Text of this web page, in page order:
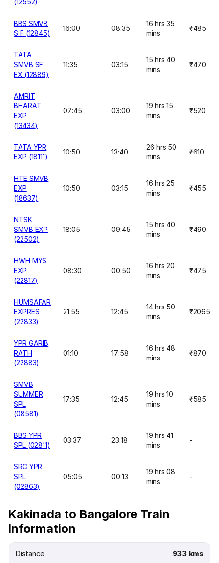
(12552)
BBS SMVB
S F (12845)
16:00 08:35
16 hrs 35
mins
₹485
TATA
SMVB SF
EX (12889)
11:35 03:15
15 hrs 40
mins
₹470
AMRIT
BHARAT
EXP
(13434)
07:45 03:00
19 hrs 15
mins
₹520
TATA YPR
EXP (18111)
10:50 13:40
26 hrs 50
mins
₹610
HTE SMVB
EXP
(18637)
10:50 03:15
16 hrs 25
mins
₹455
NTSK
SMVB EXP
(22502)
18:05 09:45
15 hrs 40
mins
₹490
HWH MYS
EXP
(22817)
08:30 00:50
16 hrs 20
mins
₹475
HUMSAFAR
EXPRES
(22833)
21:55 12:45
14 hrs 50
mins
₹2065
YPR GARIB
RATH
(22883)
01:10 17:58
16 hrs 48
mins
₹870
SMVB
SUMMER
SPL
(08581)
17:35 12:45
19 hrs 10
mins
₹585
BBS YPR
SPL (02811)
03:37 23:18
19 hrs 41
mins
-
SRC YPR
SPL
(02863)
05:05 00:13
19 hrs 08
mins
-
Kakinada to Bangalore Train
Information
Distance 933 kms